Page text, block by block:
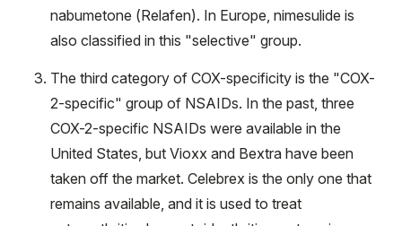
nabumetone (Relafen). In Europe, nimesulide is
also classified in this "selective" group.
The third category of COX-specificity is the "COX-
2-specific" group of NSAIDs. In the past, three
COX-2-specific NSAIDs were available in the
United States, but Vioxx and Bextra have been
taken off the market. Celebrex is the only one that
remains available, and it is used to treat